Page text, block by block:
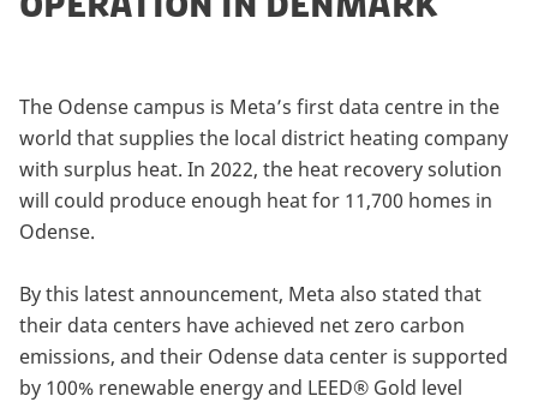
The Odense campus is Meta’s first data centre in the
world that supplies the local district heating company
with surplus heat. In 2022, the heat recovery solution
will could produce enough heat for 11,700 homes in
Odense.
By this latest announcement, Meta also stated that
their data centers have achieved net zero carbon
emissions, and their Odense data center is supported
by 100% renewable energy and LEED® Gold level